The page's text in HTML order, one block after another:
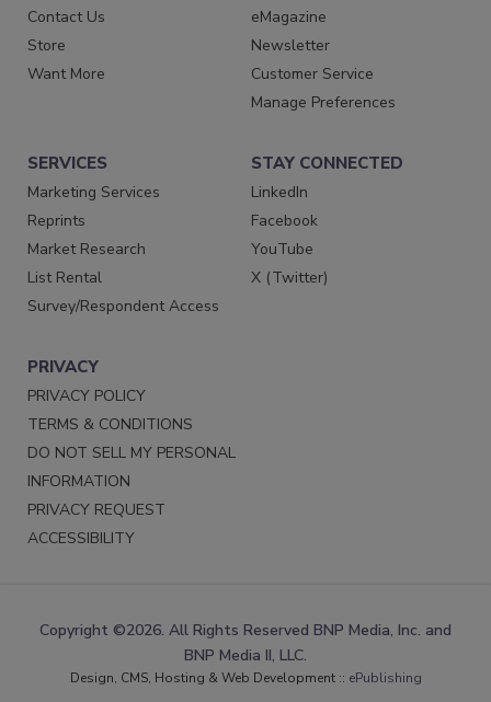
Contact Us
Store
Want More
eMagazine
Newsletter
Customer Service
Manage Preferences
SERVICES
Marketing Services
Reprints
Market Research
List Rental
Survey/Respondent Access
STAY CONNECTED
LinkedIn
Facebook
YouTube
X (Twitter)
PRIVACY
PRIVACY POLICY
TERMS & CONDITIONS
DO NOT SELL MY PERSONAL
INFORMATION
PRIVACY REQUEST
ACCESSIBILITY
Copyright ©2026. All Rights Reserved BNP Media, Inc. and
BNP Media II, LLC.
Design, CMS, Hosting & Web Development :: ePublishing